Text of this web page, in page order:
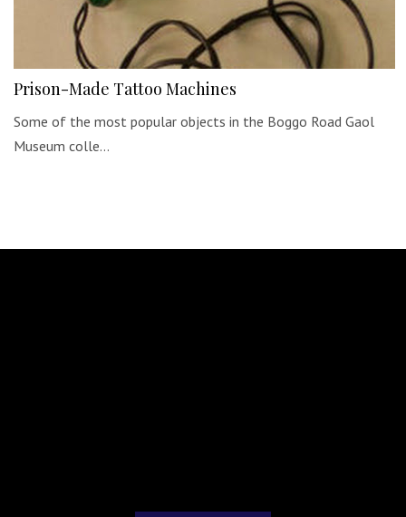
Prison-Made Tattoo Machines
Some of the most popular objects in the Boggo Road Gaol
Museum colle…